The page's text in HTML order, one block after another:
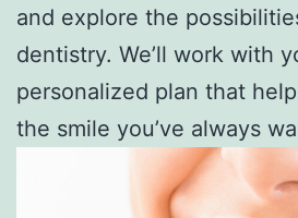
and explore the
dentistry. We’ll work with
personalized plan that
the smile you’ve always